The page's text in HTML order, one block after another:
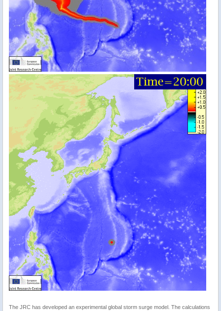
The JRC has developed an experimental global storm surge model. The calculations